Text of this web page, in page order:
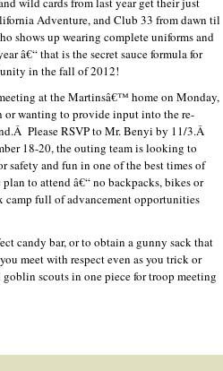
Adventure, and Club 33 from dawn til
shows up wearing complete uniforms and
â€“ that is the secret sauce formula for
in the fall of 2012!
at the Martinsâ€™ home on Monday,
wanting to provide input into the re-
Please RSVP to Mr. Benyi by 11/3.Â
18-20, the outing team is looking to
safety and fun in one of the best times of
to attend â€“ no backpacks, bikes or
camp full of advancement opportunities
candy bar, or to obtain a gunny sack that
meet with respect even as you trick or
scouts in one piece for troop meeting